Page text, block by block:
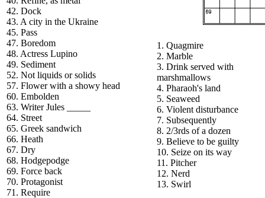
42. Dock
43. A city in the Ukraine
45. Pass
47. Boredom
48. Actress Lupino
49. Sediment
52. Not liquids or solids
57. Flower with a showy head
60. Embolden
63. Writer Jules _____
64. Street
65. Greek sandwich
66. Heath
67. Dry
68. Hodgepodge
69. Force back
70. Protagonist
71. Require
1. Quagmire
2. Marble
3. Drink served with
marshmallows
4. Pharaoh's land
5. Seaweed
6. Violent disturbance
7. Subsequently
8. 2/3rds of a dozen
9. Believe to be guilty
10. Seize on its way
11. Pitcher
12. Nerd
13. Swirl